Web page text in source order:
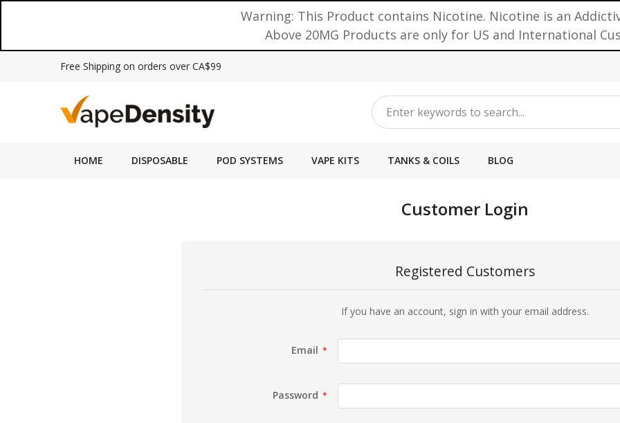
Warning: This Product contains Nicotine. Nicotine is an
Above 20MG Products are only for US and International
Free Shipping on orders over CA$99
HOME DISPOSABLE POD SYSTEMS VAPE KITS TANKS & COILS BLOG
Customer Login
Registered Customers
If you have an account, sign in with your email address.
Email
Password